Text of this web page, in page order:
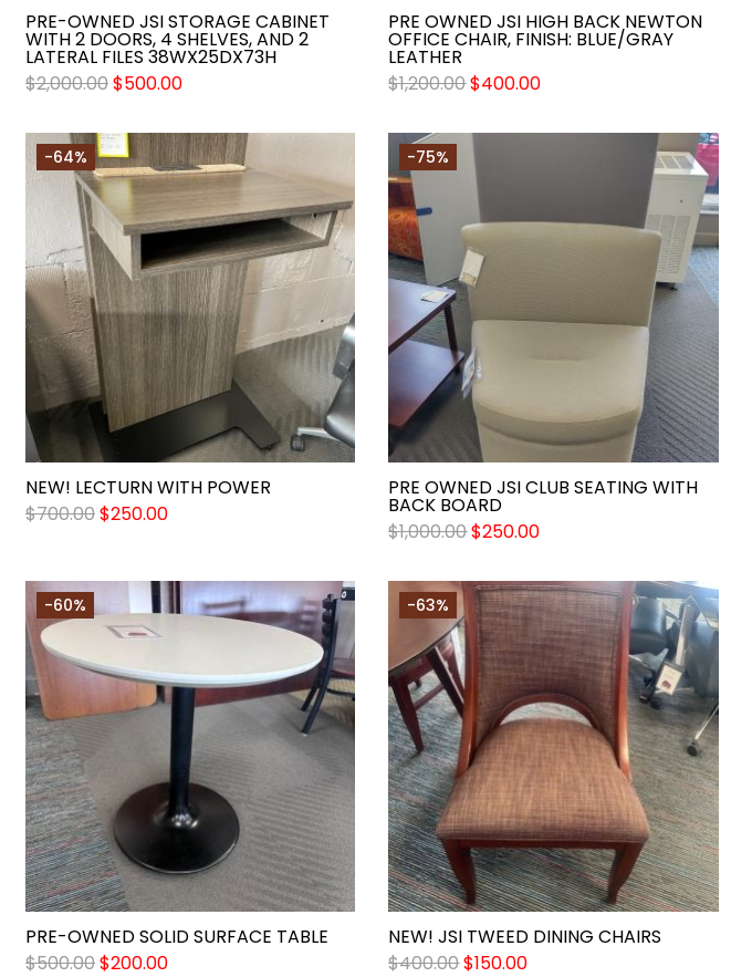
PRE-OWNED JSI STORAGE CABINET
WITH 2 DOORS, 4 SHELVES, AND 2
LATERAL FILES 38WX25DX73H
$2,000.00$500.00
PRE OWNED JSI HIGH BACK NEWTON
OFFICE CHAIR, FINISH: BLUE/GRAY
LEATHER
$1,200.00$400.00
-64%
NEW! LECTURN WITH POWER
$700.00$250.00
-75%
PRE OWNED JSI CLUB SEATING WITH
BACK BOARD
$1,000.00$250.00
-60%
PRE-OWNED SOLID SURFACE TABLE
$500.00$200.00
-63%
NEW! JSI TWEED DINING CHAIRS
$400.00$150.00